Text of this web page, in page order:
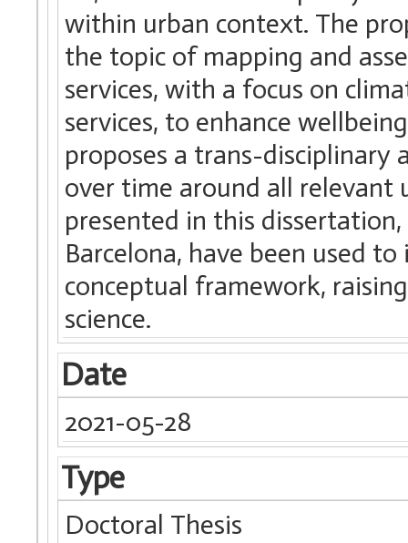
within urban context. The
the topic of mapping and
services, with a focus on
services, to enhance
proposes a trans-disciplinary
over time around all relevant
presented in this
Barcelona, have been used
conceptual framework,
science.
Date
2021-05-28
Type
Doctoral Thesis